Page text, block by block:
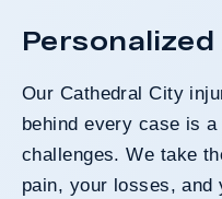
Our Cathedral City
behind every case is
challenges. We take
pain, your losses, and